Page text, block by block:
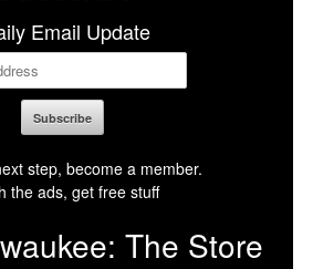
Email Update
step, become a member.
the ads, get free stuff
The Store